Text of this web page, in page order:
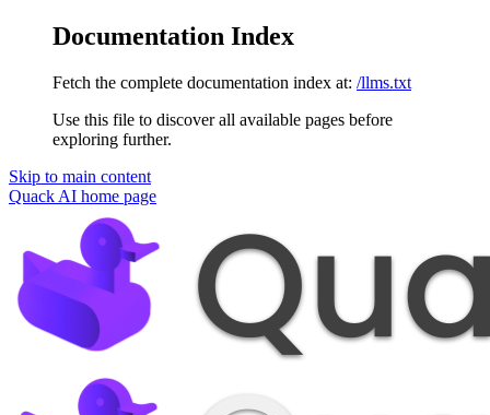
Documentation Index
Fetch the complete documentation index at: /llms.txt
Use this file to discover all available pages before
exploring further.
Skip to main content
Quack AI home page